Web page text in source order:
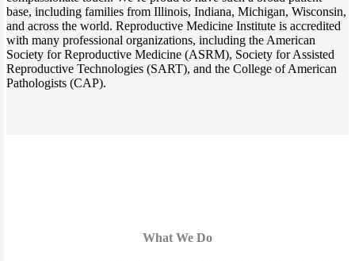
base, including families from Illinois, Indiana, Michigan, Wisconsin,
and across the world. Reproductive Medicine Institute is accredited
with many professional organizations, including the American
Society for Reproductive Medicine (ASRM), Society for Assisted
Reproductive Technologies (SART), and the College of American
Pathologists (CAP).
What We Do